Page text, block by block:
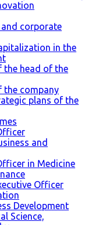
corporate
in the
the head of the
the company
plans of the
and
in Medicine
Officer
Development
Science,